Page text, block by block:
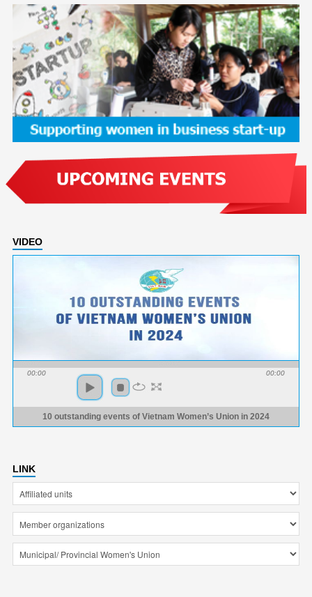
VIDEO
00:00 00:00
10 outstanding events of Vietnam Women’s Union in 2024
LINK